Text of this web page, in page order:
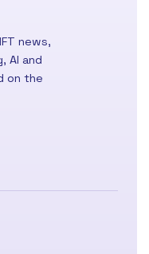
news,
AI and
on the